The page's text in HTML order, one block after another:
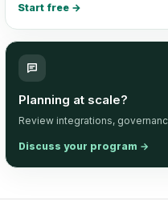
Start free →
Planning at scale?
Review integrations,
Discuss your program →